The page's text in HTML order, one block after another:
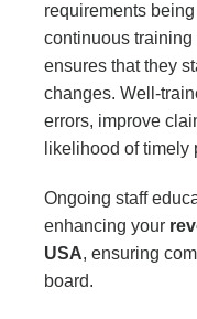
requirements
continuous
ensures that they
changes. Well-
errors, improve
likelihood of timely
Ongoing staff
enhancing your
USA, ensuring
board.